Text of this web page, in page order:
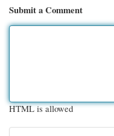
Submit a Comment
HTML is allowed